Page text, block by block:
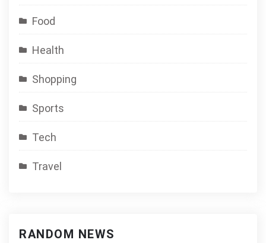
Food
Health
Shopping
Sports
Tech
Travel
RANDOM NEWS